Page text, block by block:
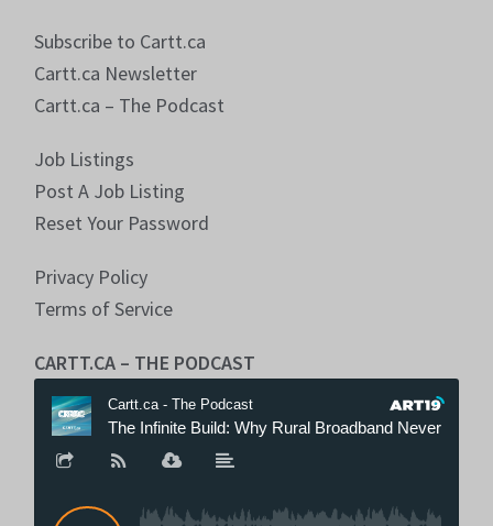
Subscribe to Cartt.ca
Cartt.ca Newsletter
Cartt.ca – The Podcast
Job Listings
Post A Job Listing
Reset Your Password
Privacy Policy
Terms of Service
CARTT.CA – THE PODCAST